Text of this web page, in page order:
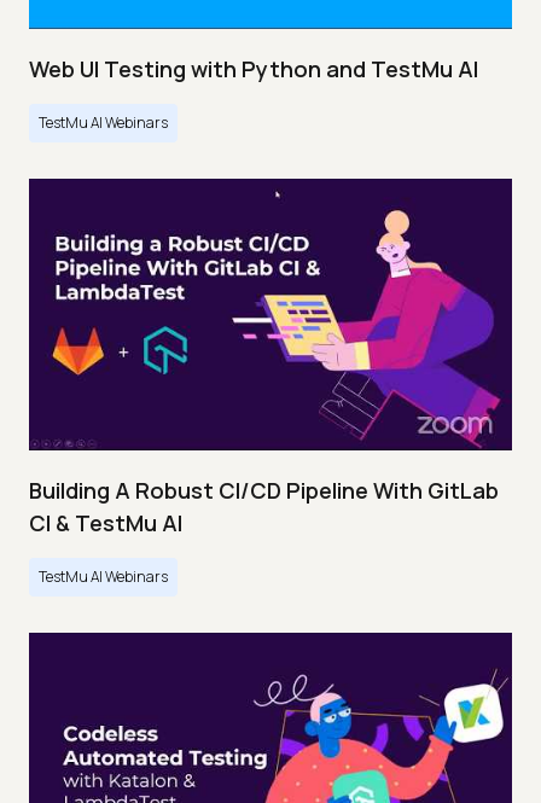
Web UI Testing with Python and TestMu AI
TestMu AI Webinars
Building A Robust CI/CD Pipeline With GitLab
CI & TestMu AI
TestMu AI Webinars